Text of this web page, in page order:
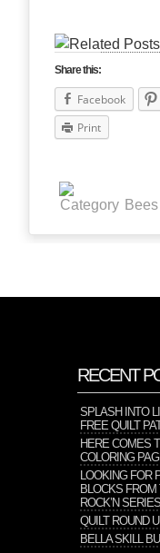
Share this:
Facebook
Print
RECENT
SPLASH INTO
FREE QUILT
HERE COMES
COLORING
LOOKING FOR
BLOCKS
ROCK’N
QUILT ROUND
BELLA SKILL